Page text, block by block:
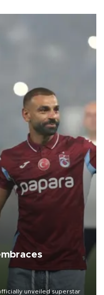
unveiled superstar